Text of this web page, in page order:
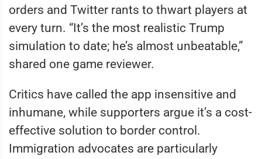
orders and Twitter rants to thwart players at
every turn. “It’s the most realistic Trump
simulation to date; he’s almost unbeatable,”
shared one game reviewer.
Critics have called the app insensitive and
inhumane, while supporters argue it’s a cost-
effective solution to border control.
Immigration advocates are particularly